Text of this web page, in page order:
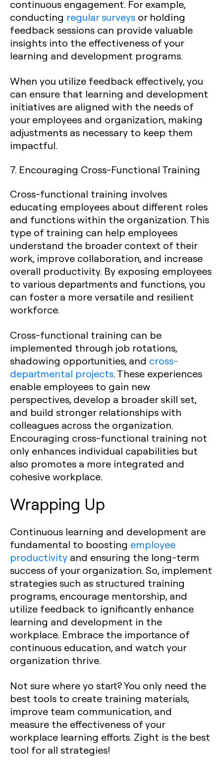
continuous engagement. For example,
conducting regular surveys or holding
feedback sessions can provide valuable
insights into the effectiveness of your
learning and development programs.
When you utilize feedback effectively, you
can ensure that learning and development
initiatives are aligned with the needs of
your employees and organization, making
adjustments as necessary to keep them
impactful.
7. Encouraging Cross-Functional Training
Cross-functional training involves
educating employees about different roles
and functions within the organization. This
type of training can help employees
understand the broader context of their
work, improve collaboration, and increase
overall productivity. By exposing employees
to various departments and functions, you
can foster a more versatile and resilient
workforce.
Cross-functional training can be
implemented through job rotations,
shadowing opportunities, and cross-
departmental projects. These experiences
enable employees to gain new
perspectives, develop a broader skill set,
and build stronger relationships with
colleagues across the organization.
Encouraging cross-functional training not
only enhances individual capabilities but
also promotes a more integrated and
cohesive workplace.
Wrapping Up
Continuous learning and development are
fundamental to boosting employee
productivity and ensuring the long-term
success of your organization. So, implement
strategies such as structured training
programs, encourage mentorship, and
utilize feedback to ignificantly enhance
learning and development in the
workplace. Embrace the importance of
continuous education, and watch your
organization thrive.
Not sure where yo start? You only need the
best tools to create training materials,
improve team communication, and
measure the effectiveness of your
workplace learning efforts. Zight is the best
tool for all strategies!